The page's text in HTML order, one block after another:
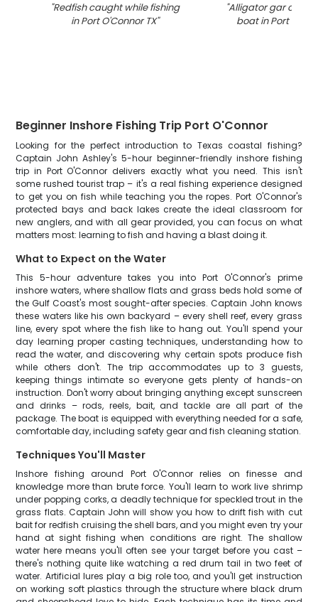
"Redfish caught while fishing
in Port O'Connor TX"
"Alligator gar catch
boat in Port
Beginner Inshore Fishing Trip Port O'Connor
Looking for the perfect introduction to Texas coastal fishing?
Captain John Ashley's 5-hour beginner-friendly inshore fishing
trip in Port O'Connor delivers exactly what you need. This isn't
some rushed tourist trap – it's a real fishing experience designed
to get you on fish while teaching you the ropes. Port O'Connor's
protected bays and back lakes create the ideal classroom for
new anglers, and with all gear provided, you can focus on what
matters most: learning to fish and having a blast doing it.
What to Expect on the Water
This 5-hour adventure takes you into Port O'Connor's prime
inshore waters, where shallow flats and grass beds hold some of
the Gulf Coast's most sought-after species. Captain John knows
these waters like his own backyard – every shell reef, every grass
line, every spot where the fish like to hang out. You'll spend your
day learning proper casting techniques, understanding how to
read the water, and discovering why certain spots produce fish
while others don't. The trip accommodates up to 3 guests,
keeping things intimate so everyone gets plenty of hands-on
instruction. Don't worry about bringing anything except sunscreen
and drinks – rods, reels, bait, and tackle are all part of the
package. The boat is equipped with everything needed for a safe,
comfortable day, including safety gear and fish cleaning station.
Techniques You'll Master
Inshore fishing around Port O'Connor relies on finesse and
knowledge more than brute force. You'll learn to work live shrimp
under popping corks, a deadly technique for speckled trout in the
grass flats. Captain John will show you how to drift fish with cut
bait for redfish cruising the shell bars, and you might even try your
hand at sight fishing when conditions are right. The shallow
water here means you'll often see your target before you cast –
there's nothing quite like watching a red drum tail in two feet of
water. Artificial lures play a big role too, and you'll get instruction
on working soft plastics through the structure where black drum